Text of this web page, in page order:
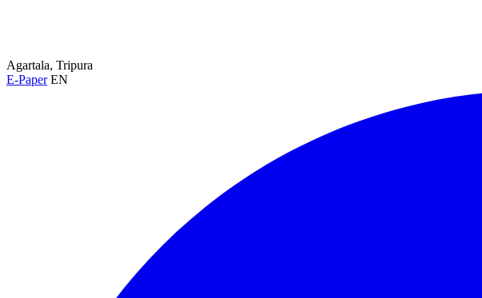
Agartala, Tripura
E-Paper EN